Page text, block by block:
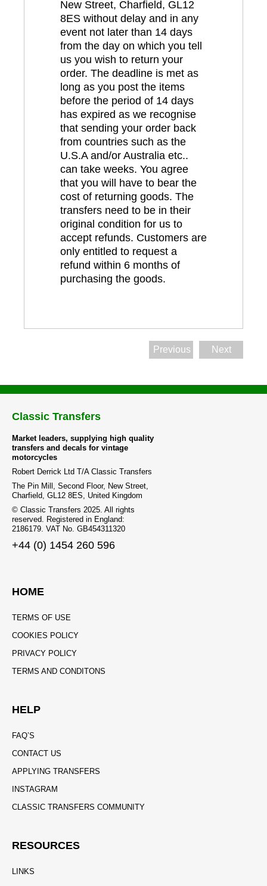
New Street, Charfield, GL12
8ES without delay and in any
event not later than 14 days
from the day on which you tell
us you wish to return your
order. The deadline is met as
long as you post the items
before the period of 14 days
has expired as we recognise
that sending your order back
from countries such as the
U.S.A and/or Australia etc..
can take weeks. You agree
that you will have to bear the
cost of returning goods. The
transfers need to be in their
original condition for us to
accept refunds. Customers are
only entitled to request a
refund within 6 months of
purchasing the goods.
Previous Next
Classic Transfers
Market leaders, supplying high quality
transfers and decals for vintage
motorcycles
Robert Derrick Ltd T/A Classic Transfers
The Pin Mill, Second Floor, New Street,
Charfield, GL12 8ES, United Kingdom
© Classic Transfers 2025. All rights
reserved. Registered in England:
2186179. VAT No. GB454311320
+44 (0) 1454 260 596
HOME
TERMS OF USE
COOKIES POLICY
PRIVACY POLICY
TERMS AND CONDITONS
HELP
FAQ’S
CONTACT US
APPLYING TRANSFERS
INSTAGRAM
CLASSIC TRANSFERS COMMUNITY
RESOURCES
LINKS